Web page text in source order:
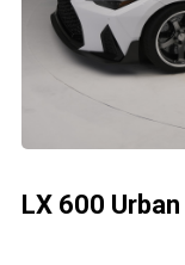
LX 600